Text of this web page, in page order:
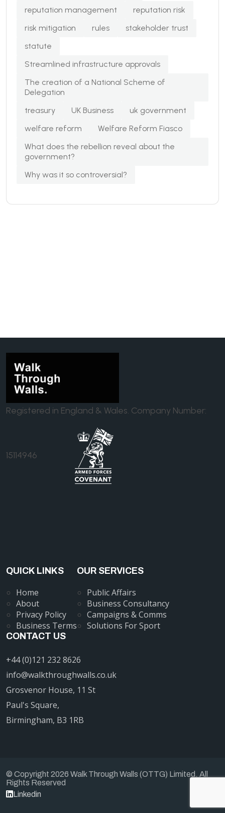
reputation management
reputation risk
risk mitigation
rules
stakeholder trust
statute
Streamlined infrastructure approvals
The creation of a National Scheme of
Delegation
treasury
UK Business
uk government
welfare reform
Welfare Reform Fiasco
What does the rebellion reveal about the
government?
Why was it so controversial?
Registered in England & Wales. Company Number:
15114946
QUICK LINKS
Home
About
Privacy Policy
Business Terms
OUR SERVICES
Public Affairs
Business Consultancy
Campaigns & Comms
Solutions For Sport
CONTACT US
+44 (0)121 232 8626
info@walkthroughwalls.co.uk
Grosvenor House, 11 St
Paul's Square,
Birmingham, B3 1RB
© Copyright 2026 Walk Through Walls (OTTG) Limited. All
Rights Reserved
Linkedin